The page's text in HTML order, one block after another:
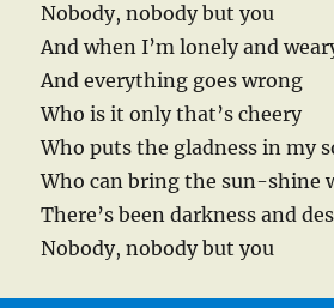
Nobody, nobody but you
And when I’m lonely and
And everything goes wrong
Who is it only that’s cheery
Who puts the gladness in my
Who can bring the sun-shine
There’s been darkness and
Nobody, nobody but you